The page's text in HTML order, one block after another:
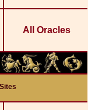
All Oracles